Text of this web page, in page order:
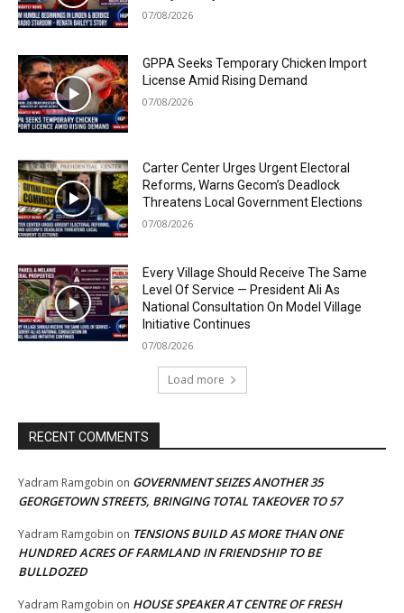
07/08/2026
GPPA Seeks Temporary Chicken Import
License Amid Rising Demand
07/08/2026
Carter Center Urges Urgent Electoral
Reforms, Warns Gecom’s Deadlock
Threatens Local Government Elections
07/08/2026
Every Village Should Receive The Same
Level Of Service — President Ali As
National Consultation On Model Village
Initiative Continues
07/08/2026
Load more
RECENT COMMENTS
Yadram Ramgobin on GOVERNMENT SEIZES ANOTHER 35
GEORGETOWN STREETS, BRINGING TOTAL TAKEOVER TO 57
Yadram Ramgobin on TENSIONS BUILD AS MORE THAN ONE
HUNDRED ACRES OF FARMLAND IN FRIENDSHIP TO BE
BULLDOZED
Yadram Ramgobin on HOUSE SPEAKER AT CENTRE OF FRESH